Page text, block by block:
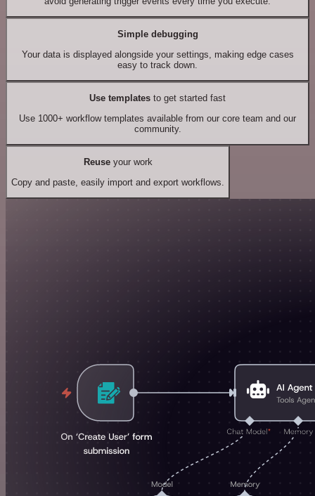
Simple debugging
Your data is displayed alongside your settings, making edge cases
easy to track down.
Use templates to get started fast
Use 1000+ workflow templates available from our core team and our
community.
Reuseyour work
Copy and paste, easily import and export workflows.